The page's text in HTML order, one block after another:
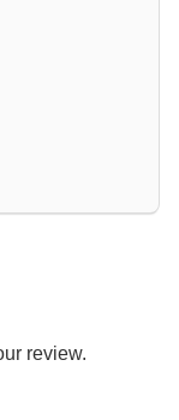
review.